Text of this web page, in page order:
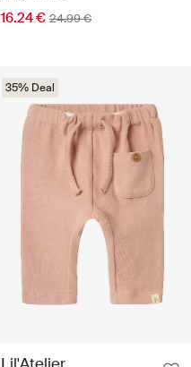
16.24 € 24.99 €
35% Deal